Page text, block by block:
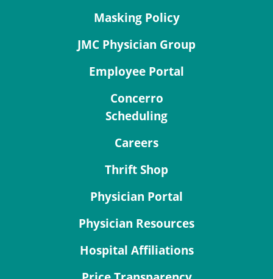
Masking Policy
JMC Physician Group
Employee Portal
Concerro
Scheduling
Careers
Thrift Shop
Physician Portal
Physician Resources
Hospital Affiliations